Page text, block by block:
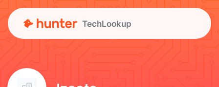
TechLookup